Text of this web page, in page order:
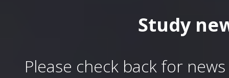
Study
Please check back for